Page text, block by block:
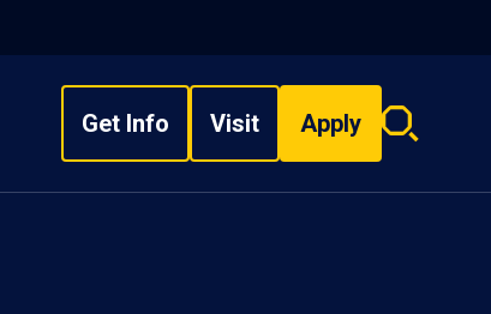
Get Info Visit Apply
Search